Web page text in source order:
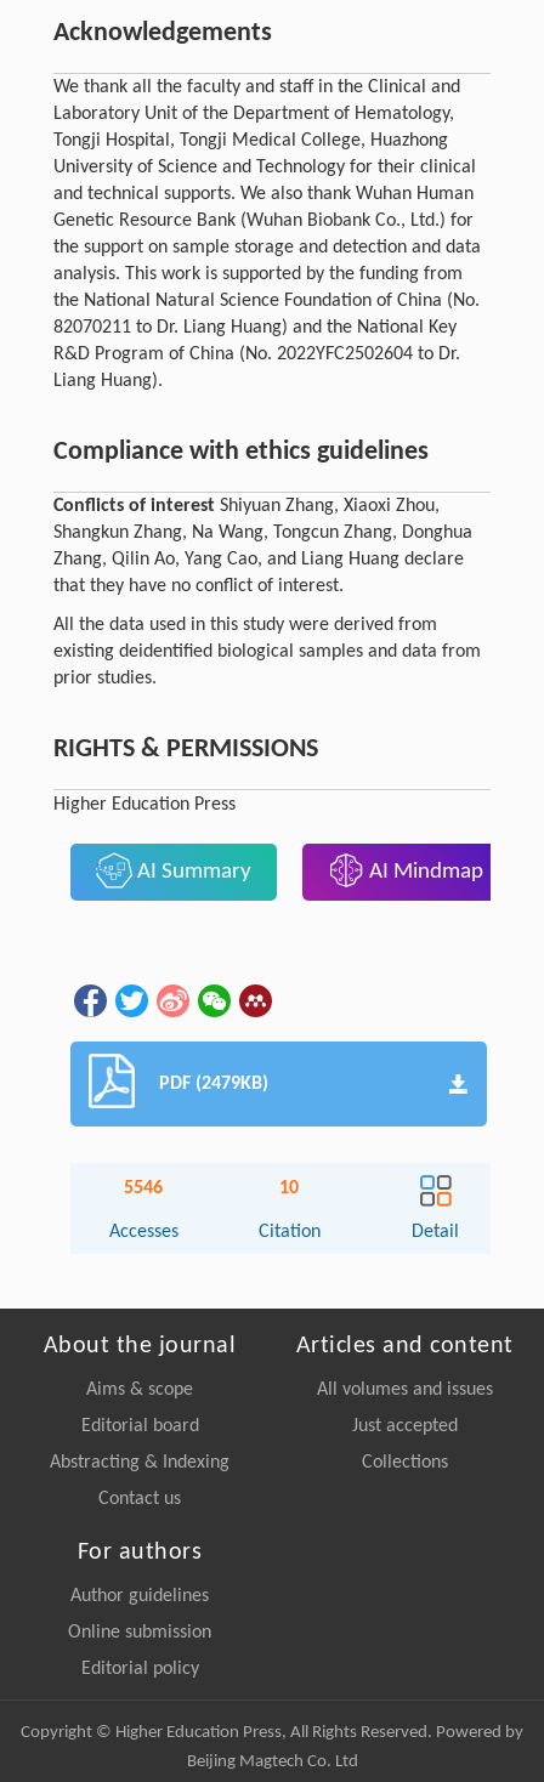
Acknowledgements
We thank all the faculty and staff in the Clinical and
Laboratory Unit of the Department of Hematology,
Tongji Hospital, Tongji Medical College, Huazhong
University of Science and Technology for their clinical
and technical supports. We also thank Wuhan Human
Genetic Resource Bank (Wuhan Biobank Co., Ltd.) for
the support on sample storage and detection and data
analysis. This work is supported by the funding from
the National Natural Science Foundation of China (No.
82070211 to Dr. Liang Huang) and the National Key
R&D Program of China (No. 2022YFC2502604 to Dr.
Liang Huang).
Compliance with ethics guidelines
Conflicts of interestShiyuan Zhang, Xiaoxi Zhou,
Shangkun Zhang, Na Wang, Tongcun Zhang, Donghua
Zhang, Qilin Ao, Yang Cao, and Liang Huang declare
that they have no conflict of interest.
All the data used in this study were derived from
existing deidentified biological samples and data from
prior studies.
RIGHTS & PERMISSIONS
Higher Education Press
AI Summary AI Mindmap
PDF (2479KB)
5546
Accesses
10
Citation Detail
About the journal
Aims & scope
Editorial board
Abstracting & Indexing
Contact us
Articles and content
All volumes and issues
Just accepted
Collections
For authors
Author guidelines
Online submission
Editorial policy
Copyright © Higher Education Press, All Rights Reserved. Powered by
Beijing Magtech Co. Ltd